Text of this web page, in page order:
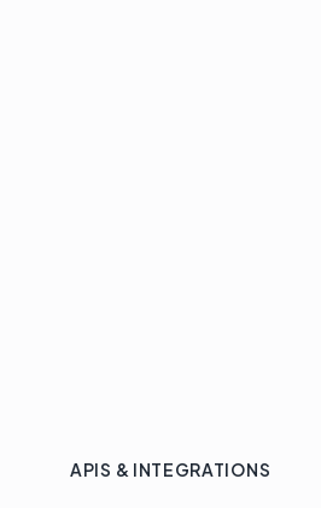
APIS & INTEGRATIONS